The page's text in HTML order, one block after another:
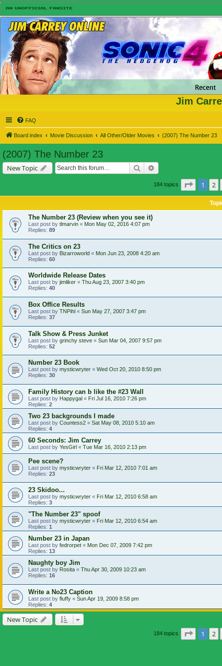
Jim
FAQ
Board index Movie Discussion All Other/Older Movies (2007) The Number 23
(2007) The Number 23
New Topic Search
184 topics Page of
1 2
The Number 23 (Review when you see it)
Last post by tlmarvin « Mon May 02, 2016 4:07 pm
Replies: 89
The Critics on 23
Last post by Bizarroworld « Mon Jun 23, 2008 4:20 am
Replies: 60
Worldwide Release Dates
Last post by jimliker « Thu Aug 23, 2007 3:40 pm
Replies: 40
Box Office Results
Last post by TNPihl « Sun May 27, 2007 3:47 pm
Replies: 37
Talk Show & Press Junket
Last post by grinchy steve « Sun Mar 04, 2007 9:57 pm
Replies: 52
Number 23 Book
Last post by mysticwryter « Wed Oct 20, 2010 8:50 pm
Replies: 30
Family History can b like the #23 Wall
Last post by Happygal « Fri Jul 16, 2010 7:26 pm
Replies: 2
Two 23 backgrounds I made
Last post by Countess2 « Sat May 08, 2010 5:10 am
Replies: 4
60 Seconds: Jim Carrey
Last post by YesGirl « Tue Mar 16, 2010 2:13 pm
Pee scene?
Last post by mysticwryter « Fri Mar 12, 2010 7:01 am
Replies: 23
23 Skidoo...
Last post by mysticwryter « Fri Mar 12, 2010 6:58 am
Replies: 3
"The Number 23" spoof
Last post by mysticwryter « Fri Mar 12, 2010 6:54 am
Replies: 1
Number 23 in Japan
Last post by fedrorpet « Mon Dec 07, 2009 7:42 pm
Replies: 13
Naughty boy Jim
Last post by Rosita « Thu Apr 30, 2009 10:23 am
Replies: 16
Write a No23 Caption
Last post by fluffy « Sun Apr 19, 2009 8:58 pm
Replies: 4
New Topic
184 topics Page of
1 2